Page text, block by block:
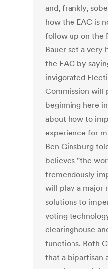
and, frankly,
how the EAC is
follow up on the
Bauer set a very
the EAC by
invigorated
Commission will
beginning here
about how to
experience for
Ben Ginsburg
believes "the
tremendously
will play a major
solutions to
voting
clearinghouse
functions. Both
that a bipartisan